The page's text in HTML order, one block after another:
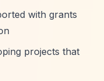
with grants
projects that